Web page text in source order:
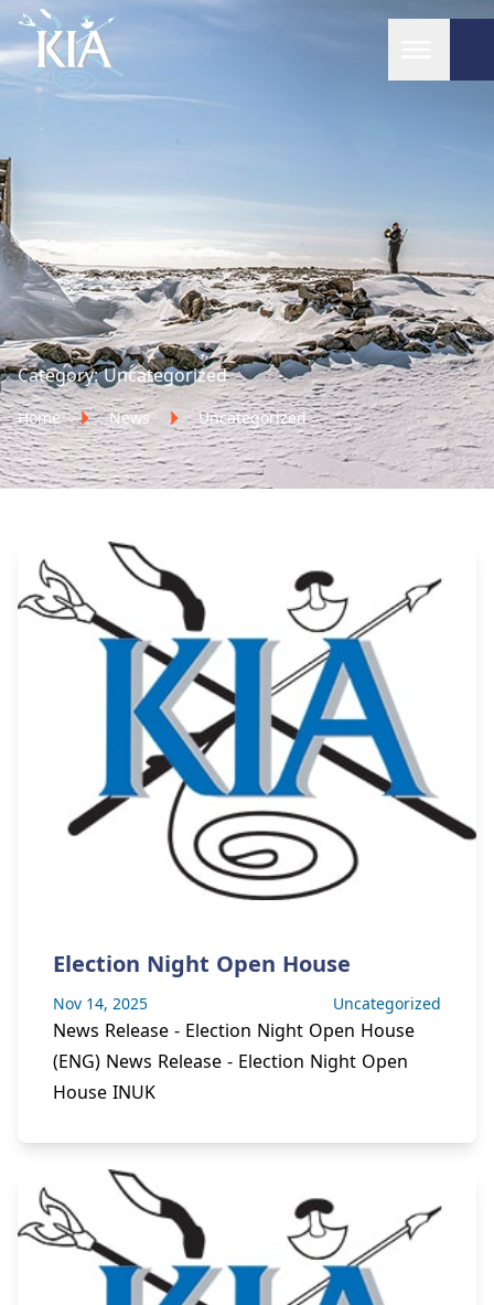
Home
Category:Uncategorized
Home News Uncategorized
Election Night Open House
Nov 14, 2025 Uncategorized
News Release - Election Night Open House
(ENG) News Release - Election Night Open
House INUK